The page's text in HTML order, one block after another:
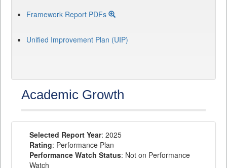
Framework Report PDFs
Unified Improvement Plan (UIP)
Academic Growth
Selected Report Year: 2025
Rating: Performance Plan
Performance Watch Status: Not on Performance
Watch